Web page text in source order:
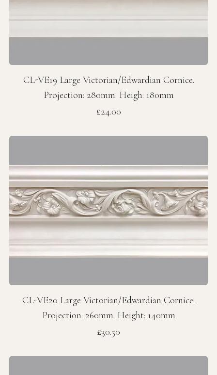
CL-VE19 Large Victorian/Edwardian Cornice.
Projection: 280mm. Heigh: 180mm
Price
£24.00
CL-VE20 Large Victorian/Edwardian Cornice.
Projection: 260mm. Height: 140mm
Price
£30.50